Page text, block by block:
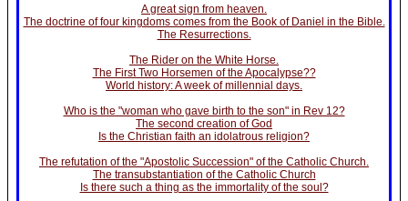
A great sign from heaven.
The doctrine of four kingdoms comes from the Book of Daniel in the Bible.
The Resurrections.
The Rider on the White Horse.
The First Two Horsemen of the Apocalypse??
World history: A week of millennial days.
Who is the "woman who gave birth to the son" in Rev 12?
The second creation of God
Is the Christian faith an idolatrous religion?
The refutation of the "Apostolic Succession" of the Catholic Church.
The transubstantiation of the Catholic Church
Is there such a thing as the immortality of the soul?